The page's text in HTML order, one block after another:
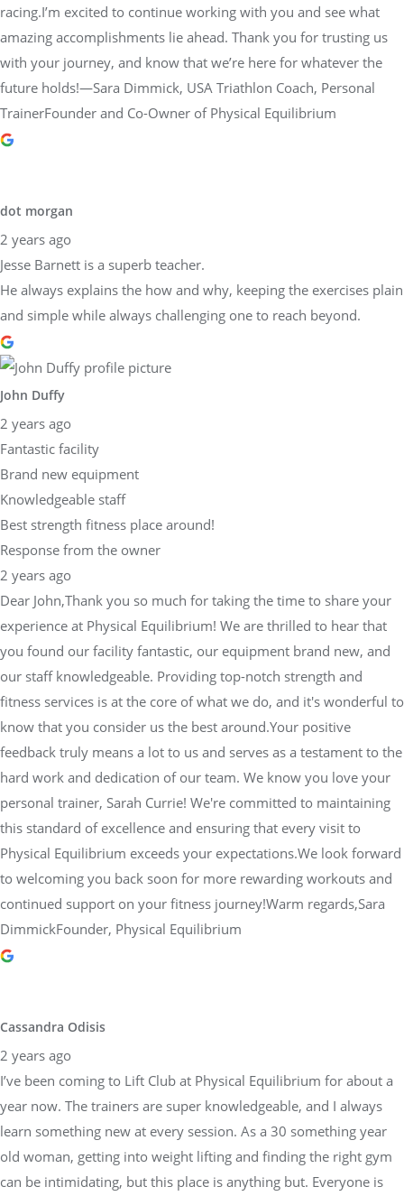
racing.I’m excited to continue working with you and see what
amazing accomplishments lie ahead. Thank you for trusting us
with your journey, and know that we’re here for whatever the
future holds!—Sara Dimmick, USA Triathlon Coach, Personal
TrainerFounder and Co-Owner of Physical Equilibrium
dot morgan
2 years ago
Jesse Barnett is a superb teacher.
He always explains the how and why, keeping the exercises plain
and simple while always challenging one to reach beyond.
John Duffy
2 years ago
Fantastic facility
Brand new equipment
Knowledgeable staff
Best strength fitness place around!
Response from the owner
2 years ago
Dear John,Thank you so much for taking the time to share your
experience at Physical Equilibrium! We are thrilled to hear that
you found our facility fantastic, our equipment brand new, and
our staff knowledgeable. Providing top-notch strength and
fitness services is at the core of what we do, and it's wonderful to
know that you consider us the best around.Your positive
feedback truly means a lot to us and serves as a testament to the
hard work and dedication of our team. We know you love your
personal trainer, Sarah Currie! We're committed to maintaining
this standard of excellence and ensuring that every visit to
Physical Equilibrium exceeds your expectations.We look forward
to welcoming you back soon for more rewarding workouts and
continued support on your fitness journey!Warm regards,Sara
DimmickFounder, Physical Equilibrium
Cassandra Odisis
2 years ago
I’ve been coming to Lift Club at Physical Equilibrium for about a
year now. The trainers are super knowledgeable, and I always
learn something new at every session. As a 30 something year
old woman, getting into weight lifting and finding the right gym
can be intimidating, but this place is anything but. Everyone is